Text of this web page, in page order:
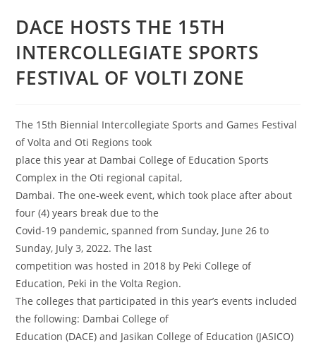
DACE HOSTS THE 15TH
INTERCOLLEGIATE SPORTS
FESTIVAL OF VOLTI ZONE
The 15th Biennial Intercollegiate Sports and Games Festival
of Volta and Oti Regions took
place this year at Dambai College of Education Sports
Complex in the Oti regional capital,
Dambai. The one-week event, which took place after about
four (4) years break due to the
Covid-19 pandemic, spanned from Sunday, June 26 to
Sunday, July 3, 2022. The last
competition was hosted in 2018 by Peki College of
Education, Peki in the Volta Region.
The colleges that participated in this year’s events included
the following: Dambai College of
Education (DACE) and Jasikan College of Education (JASICO)